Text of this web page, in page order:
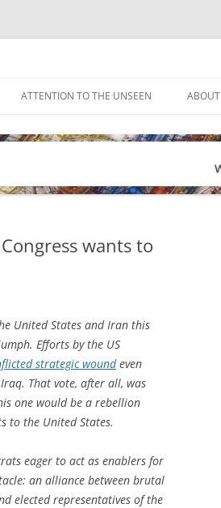
ATTENTION TO THE UNSEEN ABOUT
wants to
United States and Iran this
Efforts by the US
strategic woundeven
That vote, after all, was
one would be a rebellion
to the United States.
eager to act as enablers for
an alliance between brutal
elected representatives of the